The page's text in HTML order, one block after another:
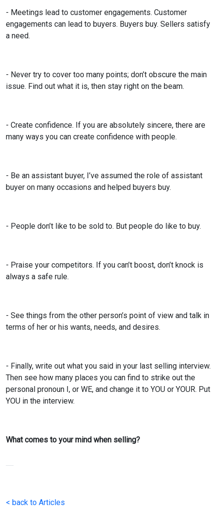
- Meetings lead to customer engagements. Customer
engagements can lead to buyers. Buyers buy. Sellers satisfy
a need.
- Never try to cover too many points; don’t obscure the main
issue. Find out what it is, then stay right on the beam.
- Create confidence. If you are absolutely sincere, there are
many ways you can create confidence with people.
- Be an assistant buyer, I’ve assumed the role of assistant
buyer on many occasions and helped buyers buy.
- People don’t like to be sold to. But people do like to buy.
- Praise your competitors. If you can’t boost, don’t knock is
always a safe rule.
- See things from the other person’s point of view and talk in
terms of her or his wants, needs, and desires.
- Finally, write out what you said in your last selling interview.
Then see how many places you can find to strike out the
personal pronoun I, or WE, and change it to YOU or YOUR. Put
YOU in the interview.
What comes to your mind when selling?
< back to Articles